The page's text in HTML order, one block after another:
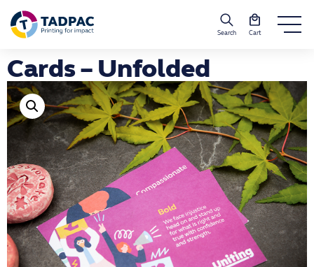
Search Cart
Cards – Unfolded